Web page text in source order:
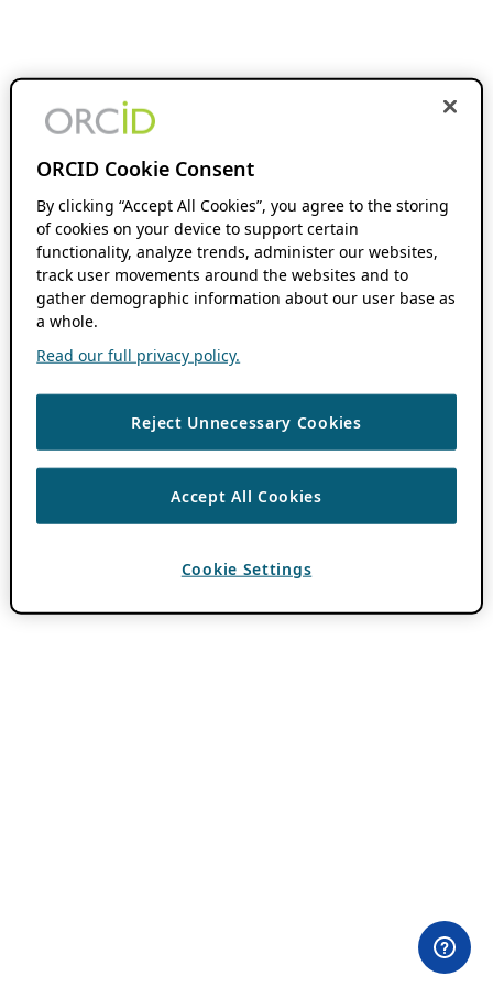
ORCID Cookie Consent
By clicking “Accept All Cookies”, you agree to the storing
of cookies on your device to support certain
functionality, analyze trends, administer our websites,
track user movements around the websites and to
gather demographic information about our user base as
a whole.
Read our full privacy policy.
Reject Unnecessary Cookies
Accept All Cookies
Cookie Settings